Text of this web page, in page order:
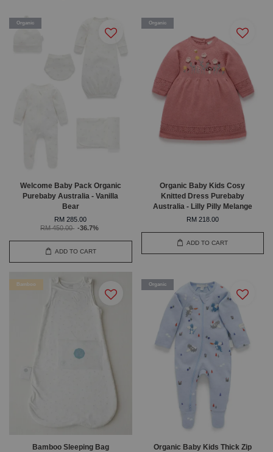
Organic
Welcome Baby Pack Organic
Purebaby Australia - Vanilla
Bear
RM 285.00
RM 450.00 -36.7%
ADD TO CART
Organic
Organic Baby Kids Cosy
Knitted Dress Purebaby
Australia - Lilly Pilly Melange
RM 218.00
ADD TO CART
Bamboo
Bamboo Sleeping Bag
Organic
Organic Baby Kids Thick Zip